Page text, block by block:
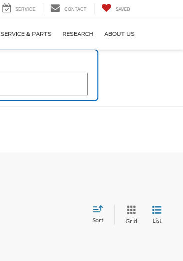
SERVICE CONTACT SAVED
SERVICE & PARTS RESEARCH ABOUT US
Sort Grid List